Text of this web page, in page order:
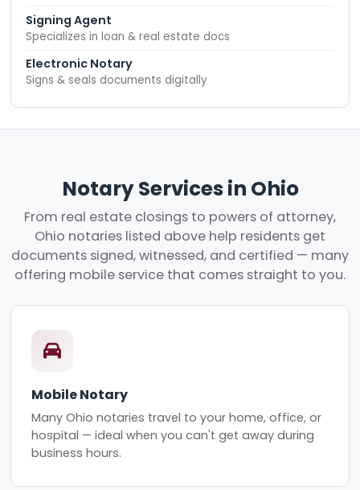
Signing Agent
Specializes in loan & real estate docs
Electronic Notary
Signs & seals documents digitally
Notary Services in Ohio
From real estate closings to powers of attorney,
Ohio notaries listed above help residents get
documents signed, witnessed, and certified — many
offering mobile service that comes straight to you.
Mobile Notary
Many Ohio notaries travel to your home, office, or
hospital — ideal when you can't get away during
business hours.